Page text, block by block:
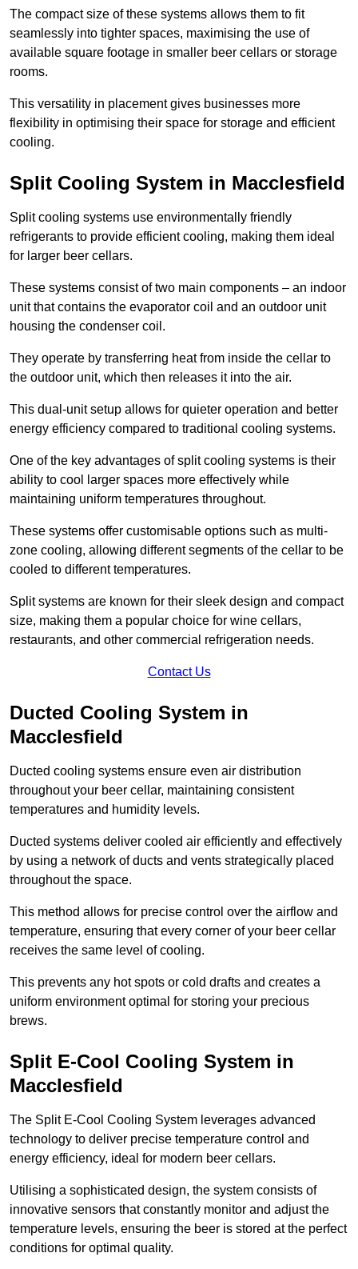
The compact size of these systems allows them to fit
seamlessly into tighter spaces, maximising the use of
available square footage in smaller beer cellars or storage
rooms.
This versatility in placement gives businesses more
flexibility in optimising their space for storage and efficient
cooling.
Split Cooling System in Macclesfield
Split cooling systems use environmentally friendly
refrigerants to provide efficient cooling, making them ideal
for larger beer cellars.
These systems consist of two main components – an indoor
unit that contains the evaporator coil and an outdoor unit
housing the condenser coil.
They operate by transferring heat from inside the cellar to
the outdoor unit, which then releases it into the air.
This dual-unit setup allows for quieter operation and better
energy efficiency compared to traditional cooling systems.
One of the key advantages of split cooling systems is their
ability to cool larger spaces more effectively while
maintaining uniform temperatures throughout.
These systems offer customisable options such as multi-
zone cooling, allowing different segments of the cellar to be
cooled to different temperatures.
Split systems are known for their sleek design and compact
size, making them a popular choice for wine cellars,
restaurants, and other commercial refrigeration needs.
Contact Us
Ducted Cooling System in
Macclesfield
Ducted cooling systems ensure even air distribution
throughout your beer cellar, maintaining consistent
temperatures and humidity levels.
Ducted systems deliver cooled air efficiently and effectively
by using a network of ducts and vents strategically placed
throughout the space.
This method allows for precise control over the airflow and
temperature, ensuring that every corner of your beer cellar
receives the same level of cooling.
This prevents any hot spots or cold drafts and creates a
uniform environment optimal for storing your precious
brews.
Split E-Cool Cooling System in
Macclesfield
The Split E-Cool Cooling System leverages advanced
technology to deliver precise temperature control and
energy efficiency, ideal for modern beer cellars.
Utilising a sophisticated design, the system consists of
innovative sensors that constantly monitor and adjust the
temperature levels, ensuring the beer is stored at the perfect
conditions for optimal quality.